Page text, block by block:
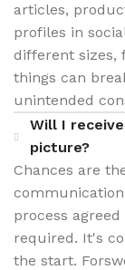
articles,
profiles in
different sizes,
things can
unintended
Will I
picture?
Chances are
process
required. It's
the start.